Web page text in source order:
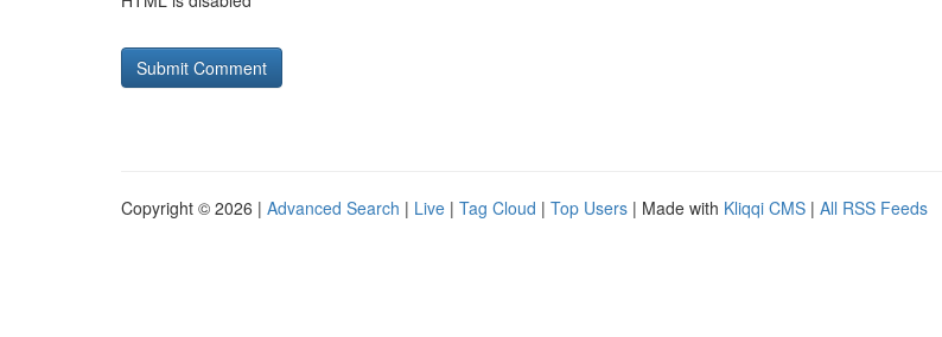
Copyright © 2026 | Advanced Search | Live | Tag Cloud | Top Users | Made with Kliqqi CMS | All RSS Feeds